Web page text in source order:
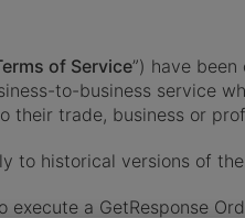
of Service”) have
to-business service
their trade, business or
to historical versions of
execute a GetResponse